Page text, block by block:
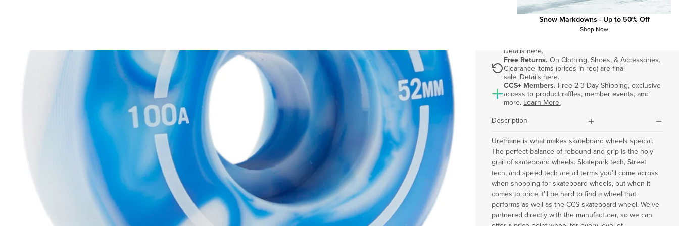
Snow Markdowns - Up to 50% Off
Shop Now
dollar-sign
On orders $75+. Orders
Details here.
rotate
Free Returns. On Clothing, Shoes, & Accessories.
Clearance items (prices in red) are final
sale. Details here.
ccs-plus-color
CCS+ Members. Free 2-3 Day Shipping, exclusive
access to product raffles, member events, and
more. Learn More.
Description
plus
minus
Urethane is what makes skateboard wheels special.
The perfect balance of rebound and grip is the holy
grail of skateboard wheels. Skatepark tech, Street
tech, and speed tech are all terms you’ll come across
when shopping for skateboard wheels, but when it
comes to price it’ll be hard to find a wheel that
performs as well as the CCS skateboard wheel. We’ve
partnered directly with the manufacturer, so we can